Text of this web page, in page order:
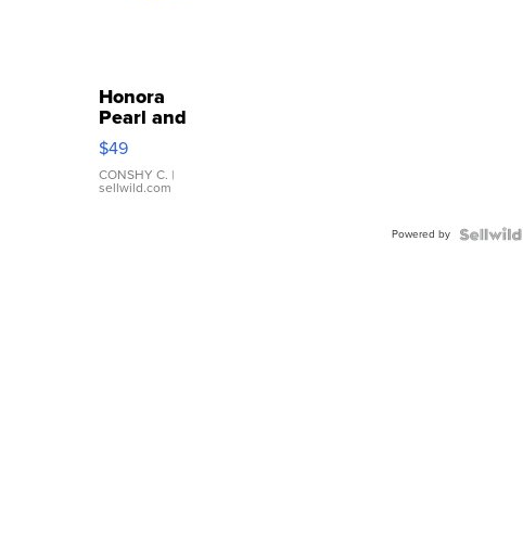
Honora
Pearl and
Pink
Leather
Bracelet
Adjustable
$49
CONSHY C. |
sellwild.com
Powered by